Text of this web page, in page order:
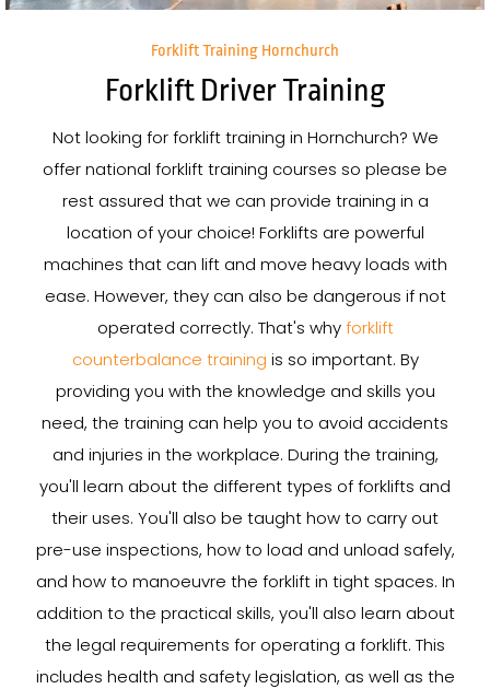
Forklift Training Hornchurch
Forklift Driver Training
Not looking for forklift training in Hornchurch? We
offer national forklift training courses so please be
rest assured that we can provide training in a
location of your choice! Forklifts are powerful
machines that can lift and move heavy loads with
ease. However, they can also be dangerous if not
operated correctly. That's whyforklift
counterbalance training is so important. By
providing you with the knowledge and skills you
need, the training can help you to avoid accidents
and injuries in the workplace. During the training,
you'll learn about the different types of forklifts and
their uses. You'll also be taught how to carry out
pre-use inspections, how to load and unload safely,
and how to manoeuvre the forklift in tight spaces. In
addition to the practical skills, you'll also learn about
the legal requirements for operating a forklift. This
includes health and safety legislation, as well as the